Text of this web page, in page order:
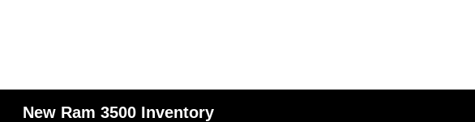
New Ram 3500 Inventory